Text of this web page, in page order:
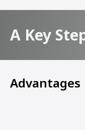
A Key
Advantages